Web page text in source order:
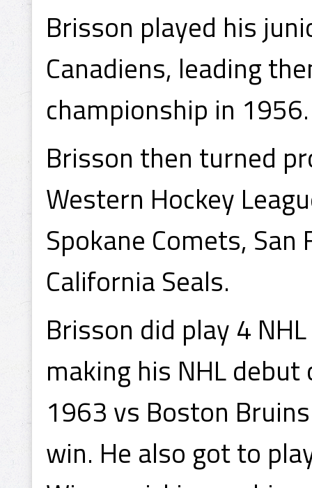
Brisson played his
Canadiens, leading
championship in 1956.
Brisson then turned
Western Hockey
Spokane Comets,
California Seals.
Brisson did play 4
making his NHL
1963 vs Boston
win. He also got to